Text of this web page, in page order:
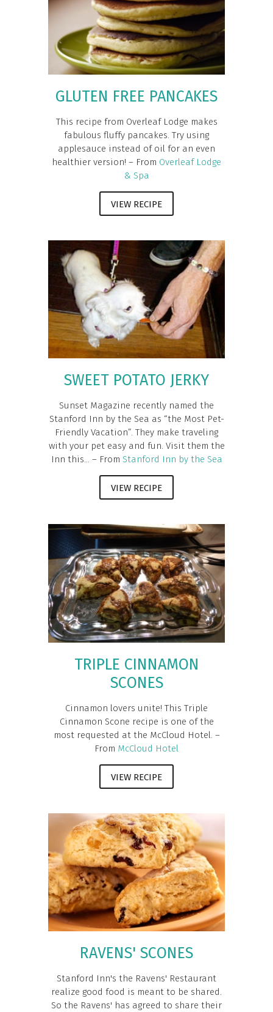
GLUTEN FREE PANCAKES
This recipe from Overleaf Lodge makes
fabulous fluffy pancakes. Try using
applesauce instead of oil for an even
healthier version! – From Overleaf Lodge
& Spa
VIEW RECIPE
SWEET POTATO JERKY
Sunset Magazine recently named the
Stanford Inn by the Sea as “the Most Pet-
Friendly Vacation”. They make traveling
with your pet easy and fun. Visit them the
Inn this... – From Stanford Inn by the Sea
VIEW RECIPE
TRIPLE CINNAMON
SCONES
Cinnamon lovers unite! This Triple
Cinnamon Scone recipe is one of the
most requested at the McCloud Hotel. –
From McCloud Hotel
VIEW RECIPE
RAVENS' SCONES
Stanford Inn's the Ravens' Restaurant
realize good food is meant to be shared.
So the Ravens' has agreed to share their